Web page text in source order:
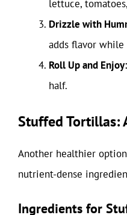
lettuce,
Drizzle with
adds flavor
Roll Up and Enjoy:
half.
Stuffed Tortillas:
Another healthier
nutrient-dense
Ingredients for